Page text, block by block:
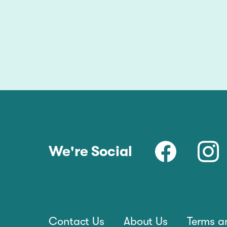
We're Social
Contact Us About Us Terms